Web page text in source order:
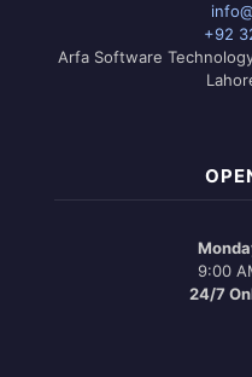
+92
Arfa Software
9:00
24/7